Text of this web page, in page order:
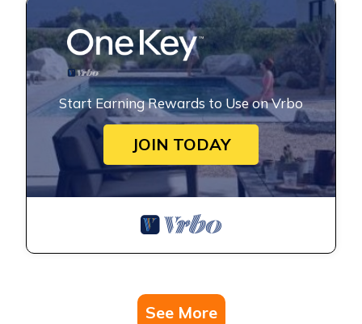
Start Earning Rewards to Use on Vrbo
JOIN TODAY
See More